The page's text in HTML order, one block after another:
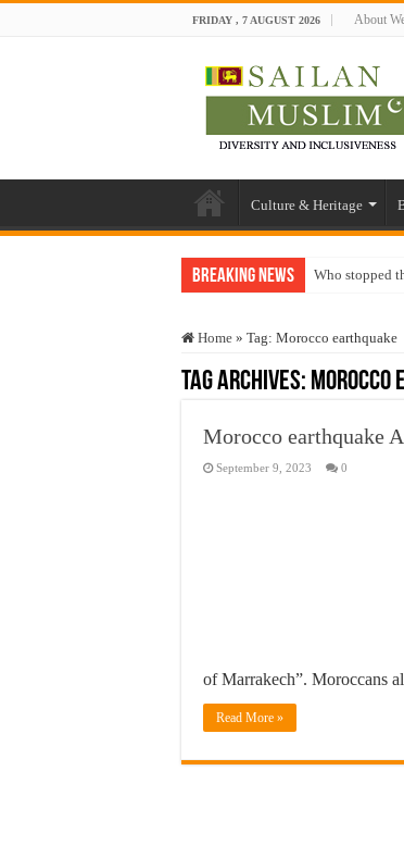
FRIDAY , 7 AUGUST 2026 About
Culture & Heritage
Breaking News Who stopped
Justice for
Home » Tag: Morocco earthquake
Tag Archives: Morocco
Morocco earthquake
September 9, 2023 0
of Marrakech”. Moroccans
Read More »